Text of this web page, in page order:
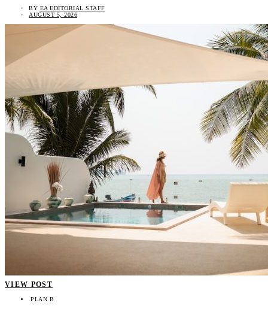
BY EA EDITORIAL STAFF
AUGUST 5, 2026
VIEW POST
PLAN B